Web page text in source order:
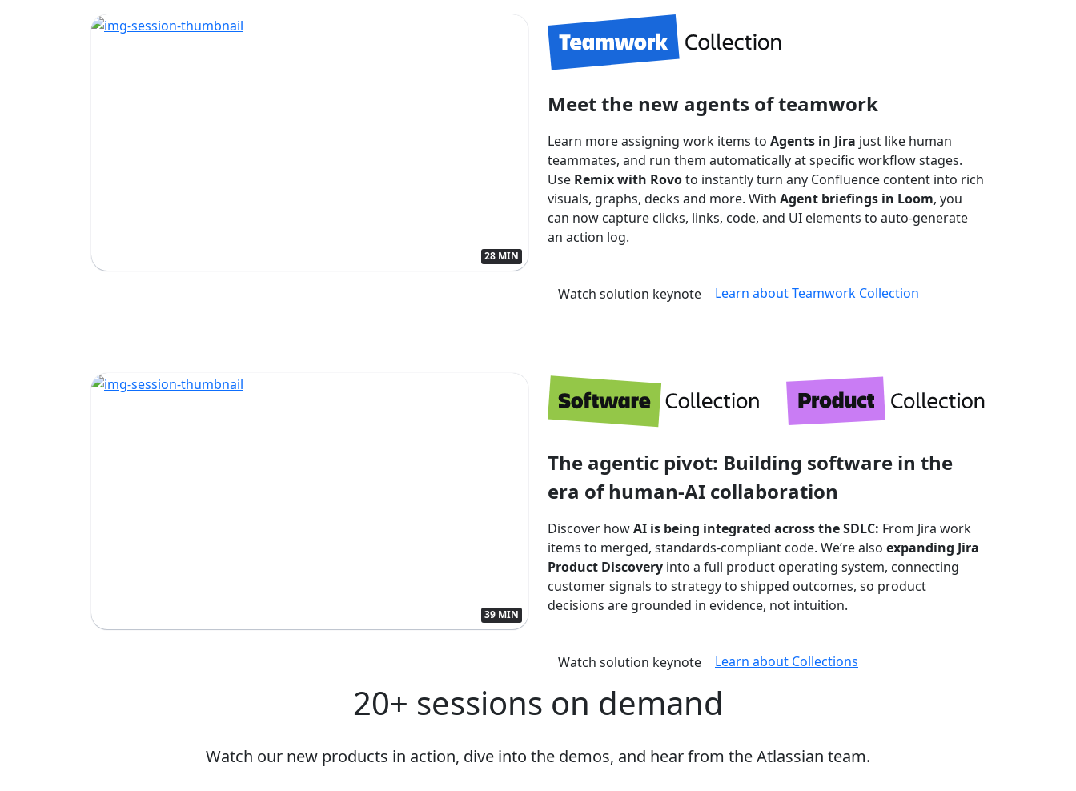
28 MIN
Meet the new agents of teamwork
Learn more assigning work items to Agents in Jira just like human
teammates, and run them automatically at specific workflow stages.
Use Remix with Rovoto instantly turn any Confluence content into rich
visuals, graphs, decks and more. With Agent briefings in Loom, you
can now capture clicks, links, code, and UI elements to auto-generate
an action log.
Watch solution keynote Learn about Teamwork Collection
39 MIN
The agentic pivot: Building software in the
era of human-AI collaboration
Discover howAI is being integrated across the SDLC: From Jira work
items to merged, standards-compliant code. We’re also expanding Jira
Product Discovery into a full product operating system, connecting
customer signals to strategy to shipped outcomes, so product
decisions are grounded in evidence, not intuition.
Watch solution keynote Learn about Collections
20+ sessions on demand
Watch our new products in action, dive into the demos, and hear from the Atlassian team.